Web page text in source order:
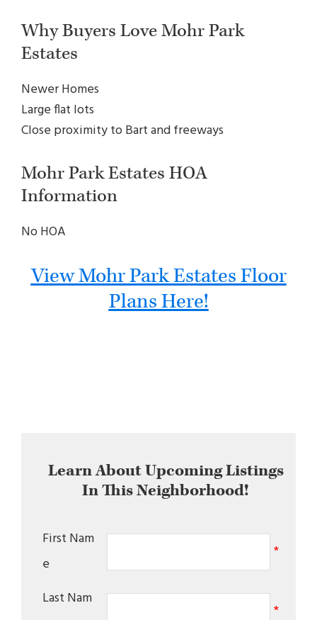
Why Buyers Love Mohr Park
Estates
Newer Homes
Large flat lots
Close proximity to Bart and freeways
Mohr Park Estates HOA
Information
No HOA
View Mohr Park Estates Floor
Plans Here!
Learn About Upcoming Listings
In This Neighborhood!
First Nam
e
*
Last Nam
*